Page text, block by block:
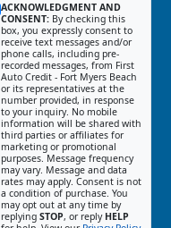
ACKNOWLEDGMENT AND
CONSENT: By checking this
box, you expressly consent to
receive text messages and/or
phone calls, including pre-
recorded messages, from First
Auto Credit - Fort Myers Beach
or its representatives at the
number provided, in response
to your inquiry. No mobile
information will be shared with
third parties or affiliates for
marketing or promotional
purposes. Message frequency
may vary. Message and data
rates may apply. Consent is not
a condition of purchase. You
may opt out at any time by
replying STOP, or reply HELP